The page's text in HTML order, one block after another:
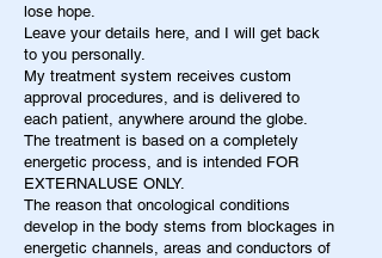
lose hope.
Leave your details here, and I will get back
to you personally.
My treatment system receives custom
approval procedures, and is delivered to
each patient, anywhere around the globe.
The treatment is based on a completely
energetic process, and is intended FOR
EXTERNALUSE ONLY.
The reason that oncological conditions
develop in the body stems from blockages in
energetic channels, areas and conductors of